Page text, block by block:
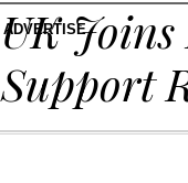
ADVERTISE
UK
Support